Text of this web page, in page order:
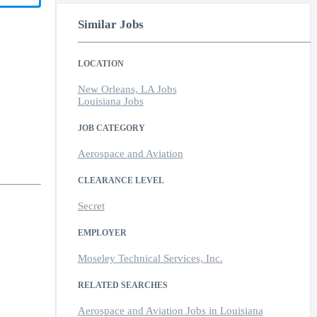
Similar Jobs
LOCATION
New Orleans, LA Jobs
Louisiana Jobs
JOB CATEGORY
Aerospace and Aviation
CLEARANCE LEVEL
Secret
EMPLOYER
Moseley Technical Services, Inc.
RELATED SEARCHES
Aerospace and Aviation Jobs in Louisiana